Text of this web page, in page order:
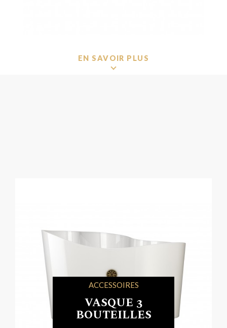
ACCESSOIRES
VASQUE 3
BOUTEILLES
EN SAVOIR PLUS